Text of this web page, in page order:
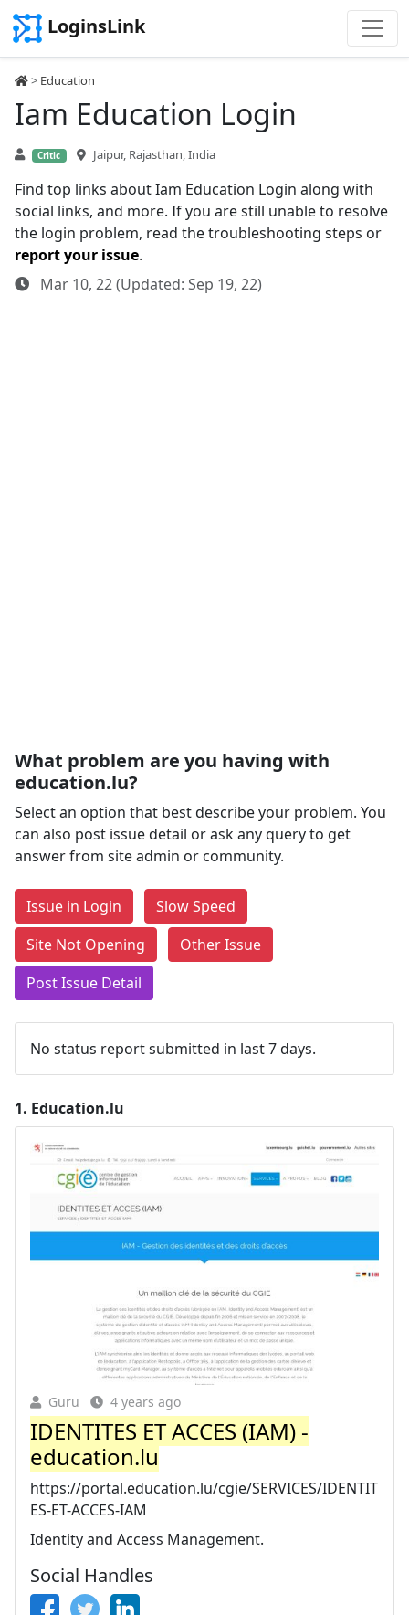
LoginsLink
> Education
Iam Education Login
Critic Jaipur, Rajasthan, India
Find top links about Iam Education Login along with
social links, and more. If you are still unable to resolve
the login problem, read the troubleshooting steps or
report your issue.
Mar 10, 22 (Updated: Sep 19, 22)
What problem are you having with
education.lu?
Select an option that best describe your problem. You
can also post issue detail or ask any query to get
answer from site admin or community.
Issue in Login
Slow Speed
Site Not Opening
Other Issue
Post Issue Detail
No status report submitted in last 7 days.
1. Education.lu
Guru 4 years ago
IDENTITES ET ACCES (IAM) -
education.lu
https://portal.education.lu/cgie/SERVICES/IDENTIT
ES-ET-ACCES-IAM
Identity and Access Management.
Social Handles